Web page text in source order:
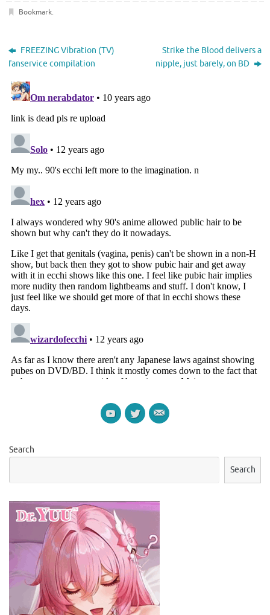
Bookmark.
FREEZING Vibration (TV)
fanservice compilation
Strike the Blood delivers a
nipple, just barely, on BD
Search
Search